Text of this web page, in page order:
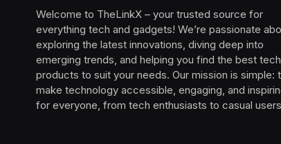
Welcome to TheLinkX – your trusted source for
everything tech and gadgets! We’re passionate
exploring the latest innovations, diving deep into
emerging trends, and helping you find the best tech
products to suit your needs. Our mission is simple:
make technology accessible, engaging, and
for everyone, from tech enthusiasts to casual